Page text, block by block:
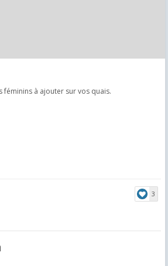
féminins à ajouter sur vos quais.
3